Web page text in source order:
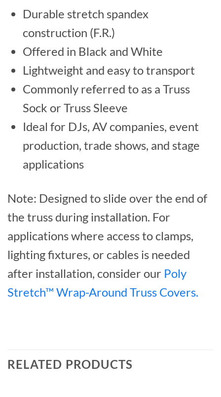
Durable stretch spandex
construction (F.R.)
Offered in Black and White
Lightweight and easy to transport
Commonly referred to as a Truss
Sock or Truss Sleeve
Ideal for DJs, AV companies, event
production, trade shows, and stage
applications
Note: Designed to slide over the end of
the truss during installation. For
applications where access to clamps,
lighting fixtures, or cables is needed
after installation, consider our Poly
Stretch™ Wrap-Around Truss Covers.
RELATED PRODUCTS